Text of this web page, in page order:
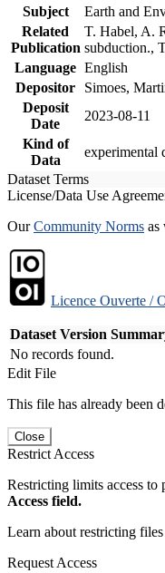
Subject
Earth and
Related
Publication
T. Habel, A.
subduction.,
Language English
Depositor
Simoes,
Deposit
Date
2023-08-11
Kind of
Data
experimental
Dataset Terms
License/Data Use
OurCommunity Norms as
Licence Ouverte /
Dataset Version
No records found.
Edit File
This file has already been
Close
Restrict Access
Restricting limits access to
Access field.
Learn about restricting files
Request Access